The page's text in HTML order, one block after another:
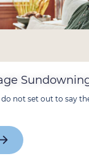
not set out to say